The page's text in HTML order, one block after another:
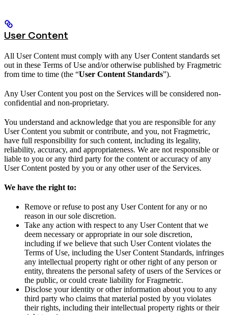
User Content
All User Content must comply with any User Content standards set
out in these Terms of Use and/or otherwise published by Fragmetric
from time to time (the “User Content Standards”).
Any User Content you post on the Services will be considered non-
confidential and non-proprietary.
You understand and acknowledge that you are responsible for any
User Content you submit or contribute, and you, not Fragmetric,
have full responsibility for such content, including its legality,
reliability, accuracy, and appropriateness. We are not responsible or
liable to you or any third party for the content or accuracy of any
User Content posted by you or any other user of the Services.
We have the right to:
Remove or refuse to post any User Content for any or no
reason in our sole discretion.
Take any action with respect to any User Content that we
deem necessary or appropriate in our sole discretion,
including if we believe that such User Content violates the
Terms of Use, including the User Content Standards, infringes
any intellectual property right or other right of any person or
entity, threatens the personal safety of users of the Services or
the public, or could create liability for Fragmetric.
Disclose your identity or other information about you to any
third party who claims that material posted by you violates
their rights, including their intellectual property rights or their